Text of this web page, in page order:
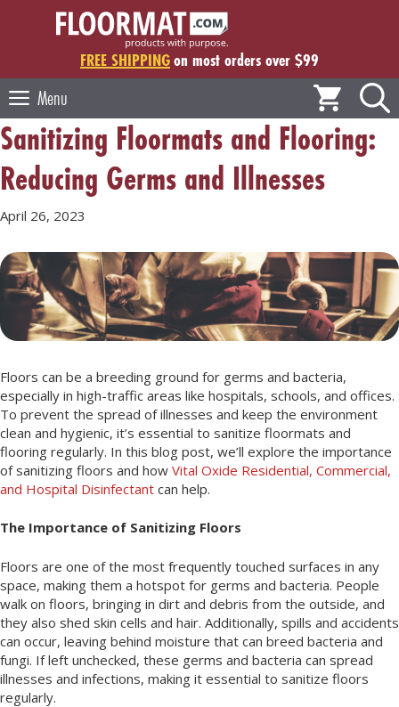
FREE SHIPPINGon most orders over $99
Menu
Sanitizing Floormats and Flooring:
Reducing Germs and Illnesses
April 26, 2023
Floors can be a breeding ground for germs and bacteria,
especially in high-traffic areas like hospitals, schools, and offices.
To prevent the spread of illnesses and keep the environment
clean and hygienic, it’s essential to sanitize floormats and
flooring regularly. In this blog post, we’ll explore the importance
of sanitizing floors and how Vital Oxide Residential, Commercial,
and Hospital Disinfectant can help.
The Importance of Sanitizing Floors
Floors are one of the most frequently touched surfaces in any
space, making them a hotspot for germs and bacteria. People
walk on floors, bringing in dirt and debris from the outside, and
they also shed skin cells and hair. Additionally, spills and accidents
can occur, leaving behind moisture that can breed bacteria and
fungi. If left unchecked, these germs and bacteria can spread
illnesses and infections, making it essential to sanitize floors
regularly.